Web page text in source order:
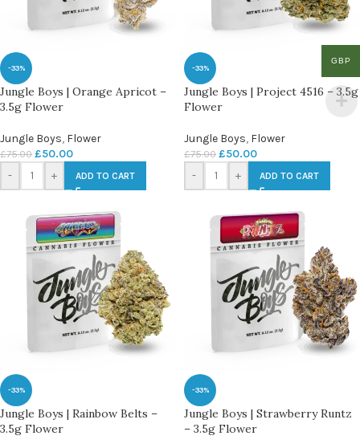
-33%
Jungle Boys | Orange Apricot –
3.5g Flower
Jungle Boys, Flower
£75.00 £50.00
- + ADD TO CART
-33%
Jungle Boys | Project 4516 – 3.5g
Flower
Jungle Boys, Flower
£75.00 £50.00
- + ADD TO CART
-33%
Jungle Boys | Rainbow Belts –
3.5g Flower
-33%
Jungle Boys | Strawberry Runtz
– 3.5g Flower
GBP